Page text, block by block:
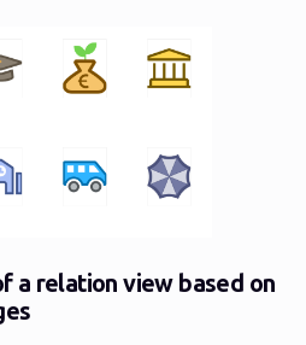
a relation view based on